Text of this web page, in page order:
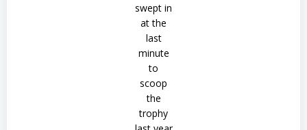
swept in
at the
last
minute
to
scoop
the
trophy